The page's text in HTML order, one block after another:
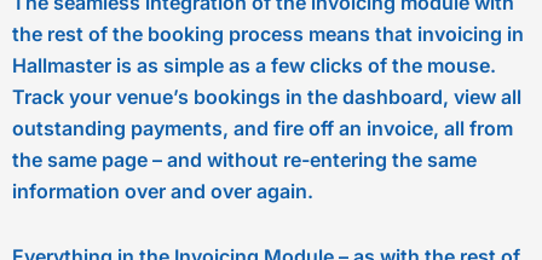
the rest of the booking process means that invoicing in
Hallmaster is as simple as a few clicks of the mouse.
Track your venue’s bookings in the dashboard, view all
outstanding payments, and fire off an invoice, all from
the same page – and without re-entering the same
information over and over again.